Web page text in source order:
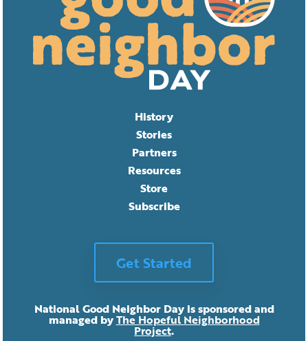
History
Stories
Partners
Resources
Store
Subscribe
Get Started
National Good Neighbor Day is sponsored and
managed byThe Hopeful Neighborhood
Project.